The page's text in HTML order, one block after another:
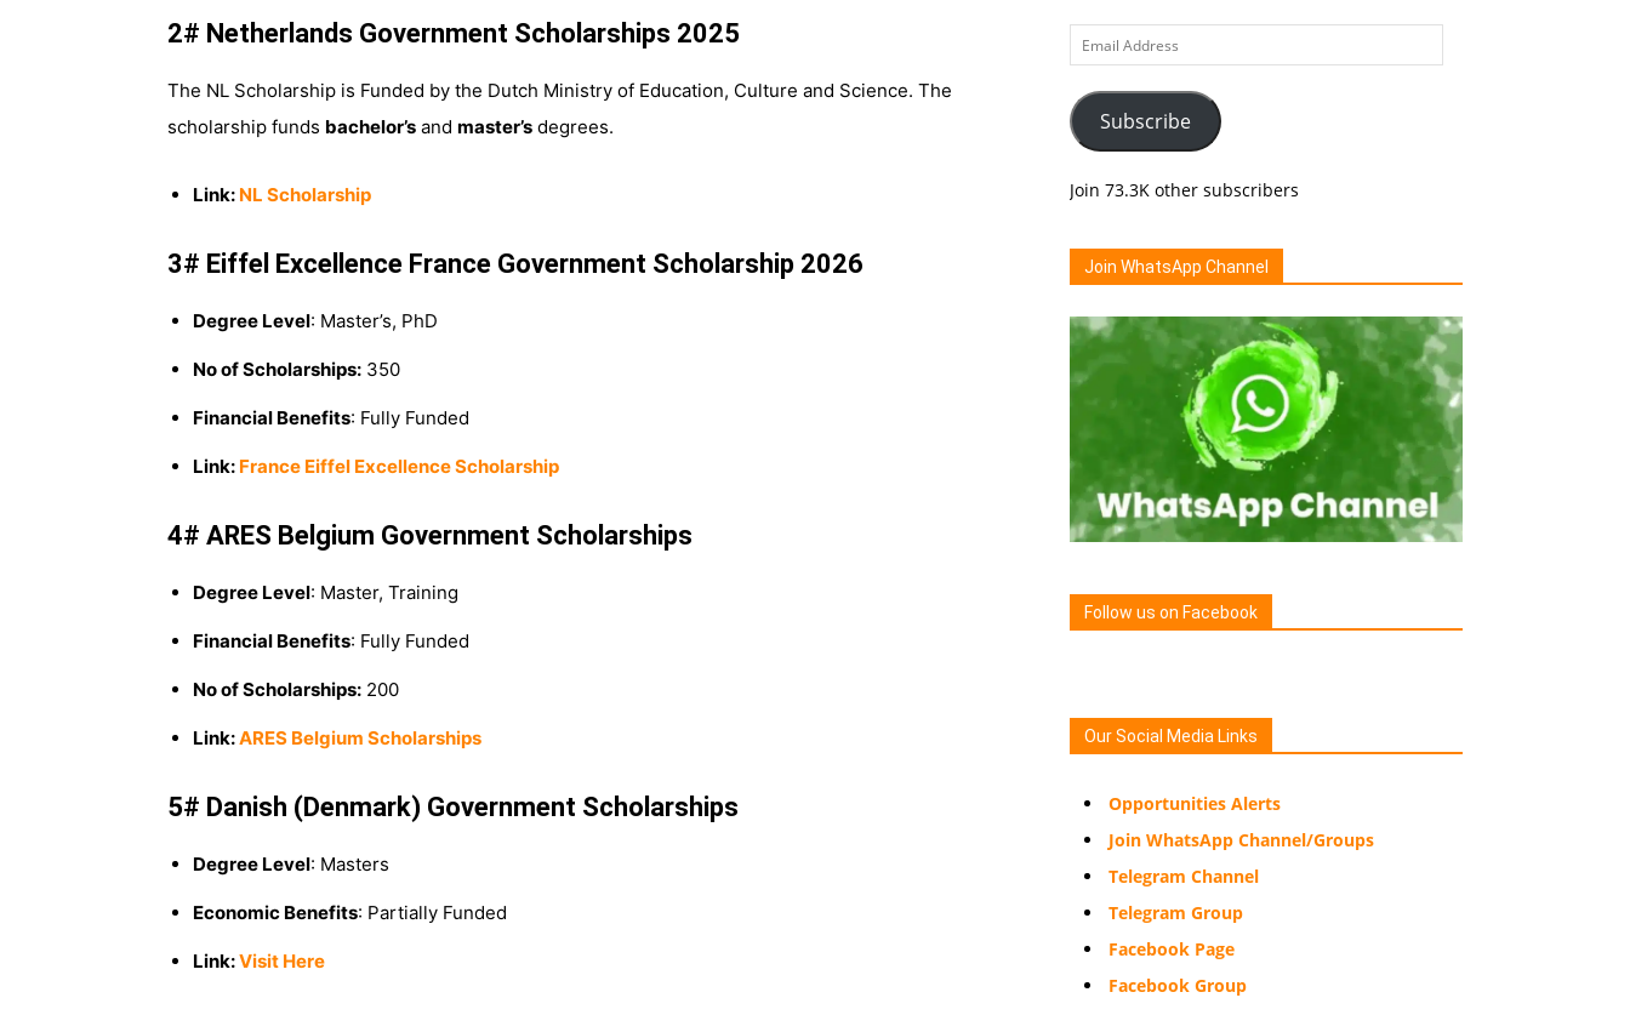
2# Netherlands Government Scholarships 2025
The NL Scholarship is Funded by the Dutch Ministry of Education, Culture and Science. The
scholarship funds bachelor’s and master’s degrees.
Link: NL Scholarship
3# Eiffel Excellence France Government Scholarship 2026
Degree Level: Master’s, PhD
No of Scholarships: 350
Financial Benefits: Fully Funded
Link: France Eiffel Excellence Scholarship
4# ARES Belgium Government Scholarships
Degree Level: Master, Training
Financial Benefits: Fully Funded
No of Scholarships: 200
Link:ARES Belgium Scholarships
5# Danish (Denmark) Government Scholarships
Degree Level: Masters
Economic Benefits: Partially Funded
Link:Visit Here
Email
Address
Subscribe
Join 73.3K other subscribers
Join WhatsApp Channel
Follow us on Facebook
Our Social Media Links
Opportunities Alerts
Join WhatsApp Channel/Groups
Telegram Channel
Telegram Group
Facebook Page
Facebook Group